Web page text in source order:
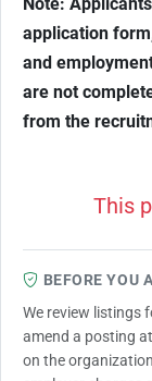
application
and
are not
from the
This
BEFORE YOU
We review listings
amend a posting
on the